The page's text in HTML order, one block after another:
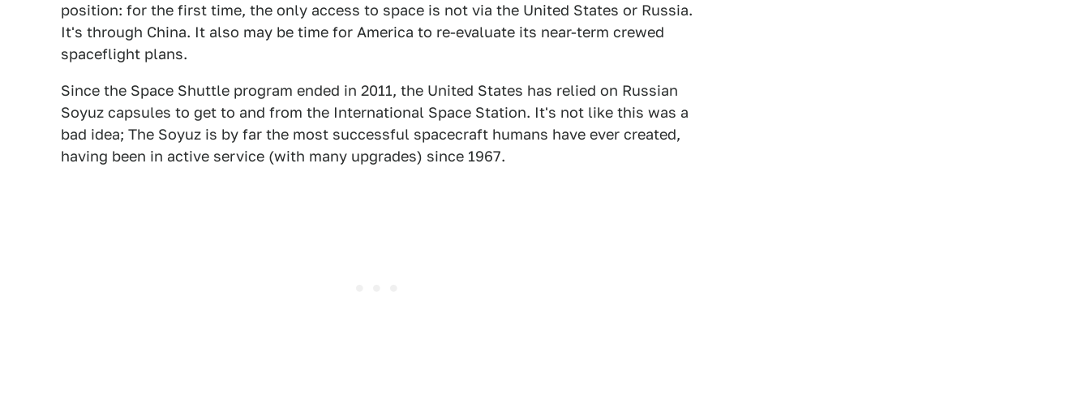
position: for the first time, the only access to space is not via the United States or Russia.
It's through China. It also may be time for America to re-evaluate its near-term crewed
spaceflight plans.
Since the Space Shuttle program ended in 2011, the United States has relied on Russian
Soyuz capsules to get to and from the International Space Station. It's not like this was a
bad idea; The Soyuz is by far the most successful spacecraft humans have ever created,
having been in active service (with many upgrades) since 1967.